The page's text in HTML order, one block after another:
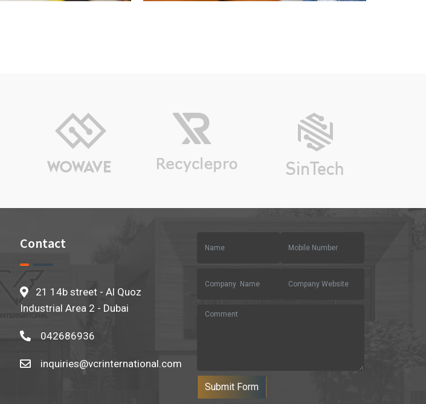
Contact
21 14b street - Al Quoz
Industrial Area 2 - Dubai
042686936
inquiries@vcrinternational.com
Submit Form